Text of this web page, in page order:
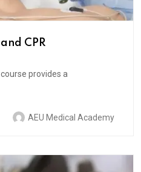
CPR
provides a
AEU Medical Academy